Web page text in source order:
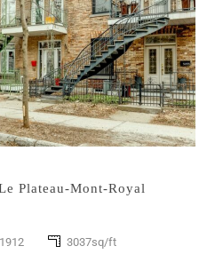
Plateau-Mont-Royal
1912 3037sq/ft